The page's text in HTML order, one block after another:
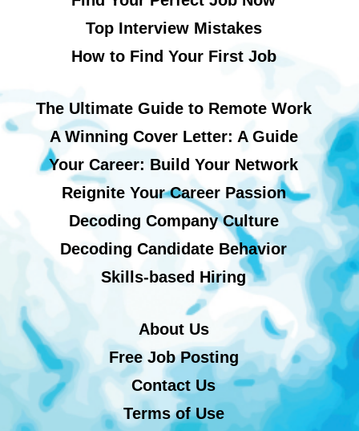
Top Interview Mistakes
How to Find Your First Job
The Ultimate Guide to Remote Work
A Winning Cover Letter: A Guide
Your Career: Build Your Network
Reignite Your Career Passion
Decoding Company Culture
Decoding Candidate Behavior
Skills-based Hiring
About Us
Free Job Posting
Contact Us
Terms of Use